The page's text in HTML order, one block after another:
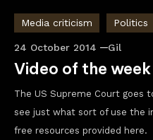
Media criticism Politics
24 October 2014 Gil
Video of the week
The US Supreme Court goes
see just what sort of use the
free resources provided here.